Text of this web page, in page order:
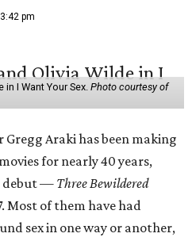
pm
I Want Your Sex. Photo courtesy of
Araki has been making
for nearly 40 years,
debut — Three Bewildered
Most of them have had
sex in one way or another,